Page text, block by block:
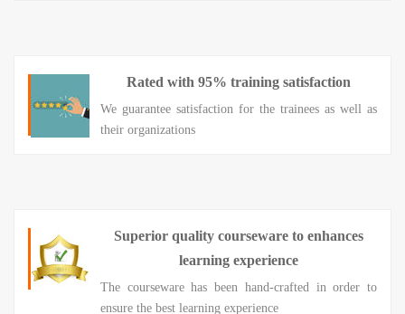
Rated with 95% training satisfaction
We guarantee satisfaction for the trainees as well as
their organizations
Superior quality courseware to enhances
learning experience
The courseware has been hand-crafted in order to
ensure the best learning experience